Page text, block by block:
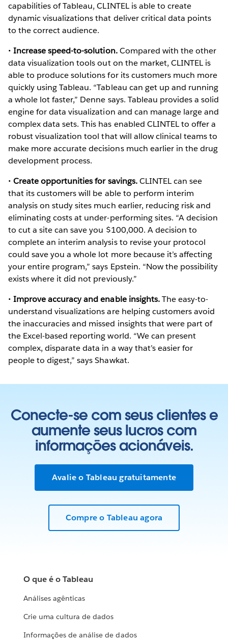
capabilities of Tableau, CLINTEL is able to create
dynamic visualizations that deliver critical data points
to the correct audience.
•Increase speed-to-solution.Compared with the other
data visualization tools out on the market, CLINTEL is
able to produce solutions for its customers much more
quickly using Tableau. “Tableau can get up and running
a whole lot faster,” Denne says. Tableau provides a solid
engine for data visualization and can manage large and
complex data sets. This has enabled CLINTEL to offer a
robust visualization tool that will allow clinical teams to
make more accurate decisions much earlier in the drug
development process.
•Create opportunities for savings.CLINTEL can see
that its customers will be able to perform interim
analysis on study sites much earlier, reducing risk and
eliminating costs at under-performing sites. “A decision
to cut a site can save you $100,000. A decision to
complete an interim analysis to revise your protocol
could save you a whole lot more because it’s affecting
your entire program,” says Epstein. “Now the possibility
exists where it did not previously.”
•Improve accuracy and enable insights.The easy-to-
understand visualizations are helping customers avoid
the inaccuracies and missed insights that were part of
the Excel-based reporting world. “We can present
complex, disparate data in a way that’s easier for
people to digest,” says Shawkat.
Conecte-se com seus clientes e
aumente seus lucros com
informações acionáveis.
Avalie o Tableau gratuitamente
Compre o Tableau agora
O que é o Tableau
Análises agênticas
Crie uma cultura de dados
Informações de análise de dados